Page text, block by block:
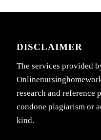
DISCLAIMER
The services provided
research and reference
condone plagiarism or
kind.